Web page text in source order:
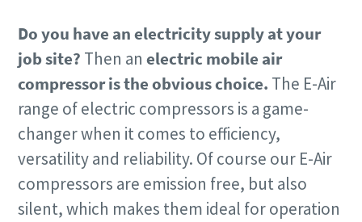
Do you have an electricity supply at your
job site? Then an electric mobile air
compressor is the obvious choice. The E-Air
range of electric compressors is a game-
changer when it comes to efficiency,
versatility and reliability. Of course our E-Air
compressors are emission free, but also
silent, which makes them ideal for operation